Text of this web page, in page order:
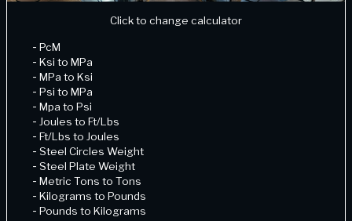
Click to change calculator
- PcM
- Ksi to MPa
- MPa to Ksi
- Psi to MPa
- Mpa to Psi
- Joules to Ft/Lbs
- Ft/Lbs to Joules
- Steel Circles Weight
- Steel Plate Weight
- Metric Tons to Tons
- Kilograms to Pounds
- Pounds to Kilograms